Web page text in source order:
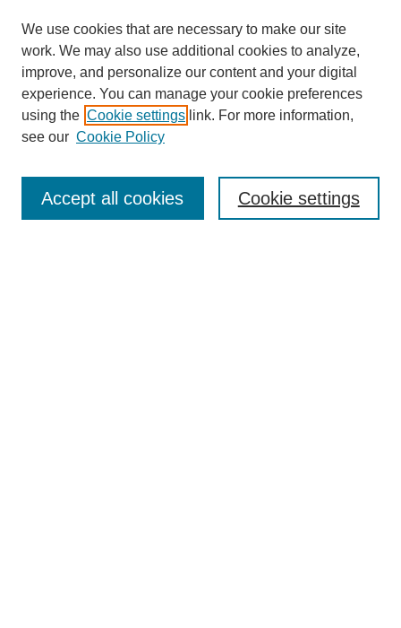
Search
We use cookies that are necessary to make our site
work. We may also use additional cookies to analyze,
improve, and personalize our content and your digital
experience. You can manage your cookie preferences
using the Cookie settings link. For more information,
see our Cookie Policy
Cookie settings
Accept all cookies